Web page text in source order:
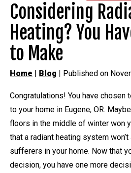
Considering
Heating? You
to Make
Home | Blog | Published on
Congratulations! You have chosen
to your home in Eugene, OR.
floors in the middle of winter won
that a radiant heating system
sufferers in your home. Now that
decision, you have one more